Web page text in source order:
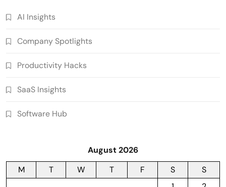
AI Insights
Company Spotlights
Productivity Hacks
SaaS Insights
Software Hub
August 2026
M
T W T F S
S